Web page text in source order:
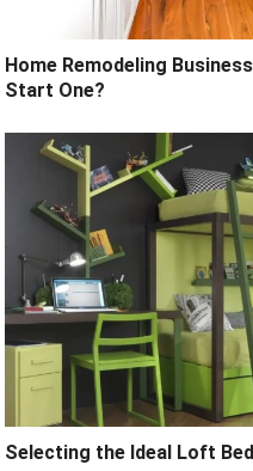
Home Remodeling
Start One?
Selecting the Ideal Loft